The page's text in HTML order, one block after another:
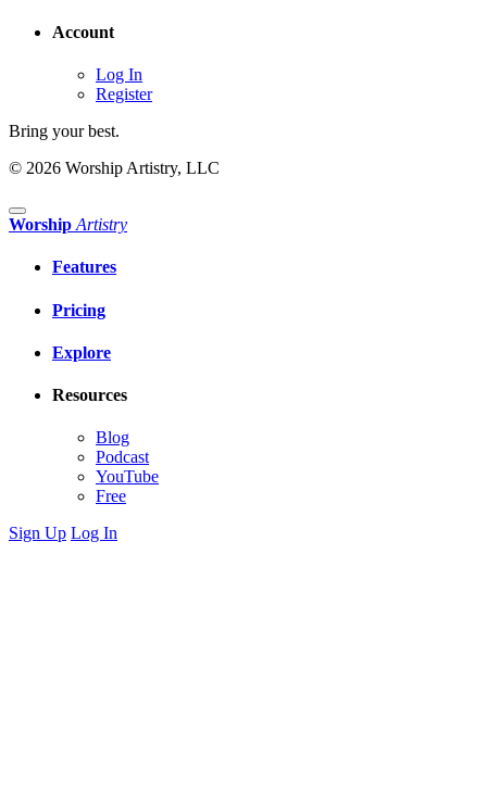
Account
Log In
Register
Bring your best.
© 2026 Worship Artistry, LLC
Worship Artistry
Features
Pricing
Explore
Resources
Blog
Podcast
YouTube
Free
Sign Up Log In